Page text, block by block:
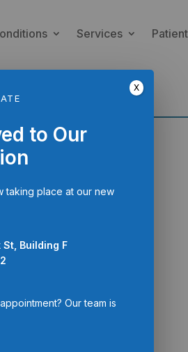
Services
health information
to Our
taking place at our new
Building F
Our team is
X